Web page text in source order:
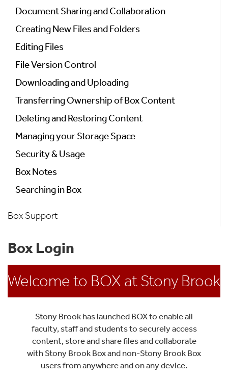
Document Sharing and Collaboration
Creating New Files and Folders
Editing Files
File Version Control
Downloading and Uploading
Transferring Ownership of Box Content
Deleting and Restoring Content
Managing your Storage Space
Security & Usage
Box Notes
Searching in Box
Box Support
Box Login
Welcome to BOX at Stony Brook
Stony Brook has launched BOX to enable all
faculty, staff and students to securely access
content, store and share files and collaborate
with Stony Brook Box and non-Stony Brook Box
users from anywhere and on any device.